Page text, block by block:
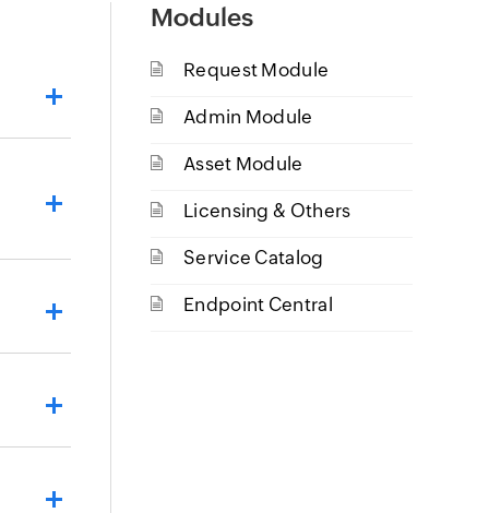
Modules
Request Module
Admin Module
Asset Module
Licensing & Others
Service Catalog
Endpoint Central